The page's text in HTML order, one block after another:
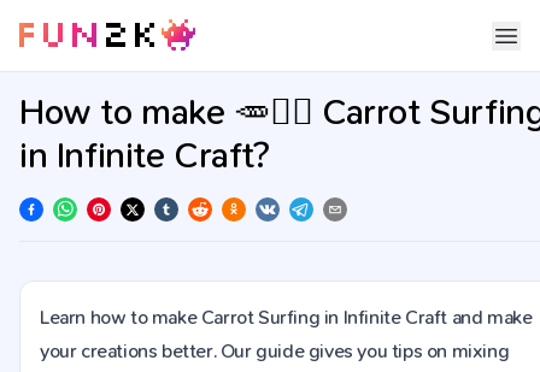
How to make 🥕🏄‍♂ Carrot
in Infinite Craft?
Learn how to make Carrot Surfing in Infinite Craft and make
your creations better. Our guide gives you tips on mixing